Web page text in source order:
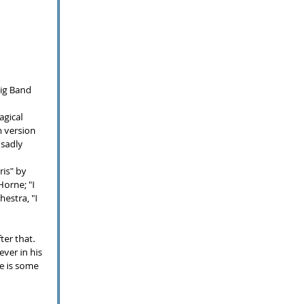
Band
version
by
"I
"I
that.
in his
is some